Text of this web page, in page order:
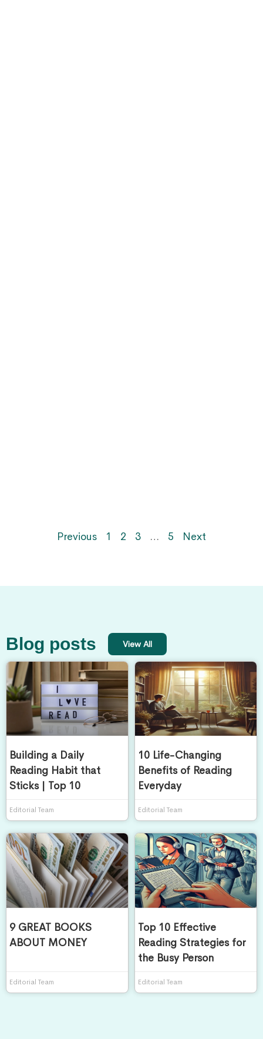
Previous 1 2 3 … 5 Next
Blog posts View All
Building a Daily
Reading Habit that
Sticks | Top 10
Editorial Team
10 Life-Changing
Benefits of Reading
Everyday
Editorial Team
9 GREAT BOOKS
ABOUT MONEY
Editorial Team
Top 10 Effective
Reading Strategies for
the Busy Person
Editorial Team